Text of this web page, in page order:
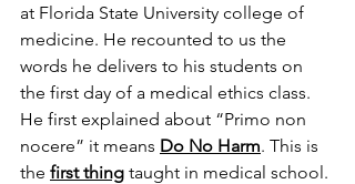
at Florida State University college of
medicine. He recounted to us the
words he delivers to his students on
the first day of a medical ethics class.
He first explained about “Primo non
nocere” it means Do No Harm. This is
the first thing taught in medical school.